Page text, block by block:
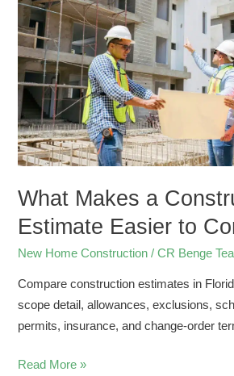
What Makes a
Estimate Easier to
New Home Construction /CR Benge
Compare construction estimates in
scope detail, allowances, exclusions,
permits, insurance, and change-order
Construction
Estimate
Easier
to
Compare
Read More »